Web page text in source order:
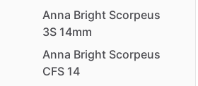
Anna Bright Scorpeus
3S 14mm
Anna Bright Scorpeus
CFS 14